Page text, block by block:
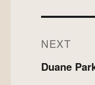
NEXT
Next
Duane